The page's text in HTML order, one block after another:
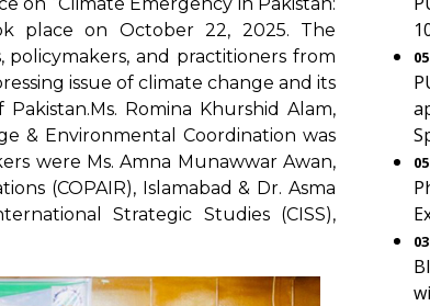
place on October 22, 2025. The
and practitioners from
issue of climate change and its
Romina Khurshid Alam,
& Environmental Coordination was
were Ms. Amna Munawwar Awan,
(COPAIR), Islamabad & Dr. Asma
Strategic Studies (CISS),